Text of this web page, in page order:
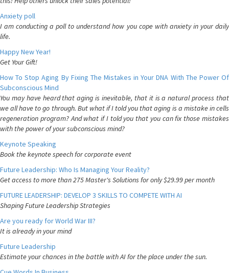
Anxiety poll
I am conducting a poll to understand how you cope with anxiety in your daily
life.
Happy New Year!
Get Your Gift!
How To Stop Aging By Fixing The Mistakes in Your DNA With The Power Of
Subconscious Mind
You may have heard that aging is inevitable, that it is a natural process that
we all have to go through. But what if I told you that aging is a mistake in cells
regeneration program? And what if I told you that you can fix those mistakes
with the power of your subconscious mind?
Keynote Speaking
Book the keynote speech for corporate event
Future Leadership: Who Is Managing Your Reality?
Get access to more than 275 Master's Solutions for only $29.99 per month
FUTURE LEADERSHIP: DEVELOP 3 SKILLS TO COMPETE WITH AI
Shaping Future Leadership Strategies
Are you ready for World War III?
It is already in your mind
Future Leadership
Estimate your chances in the battle with AI for the place under the sun.